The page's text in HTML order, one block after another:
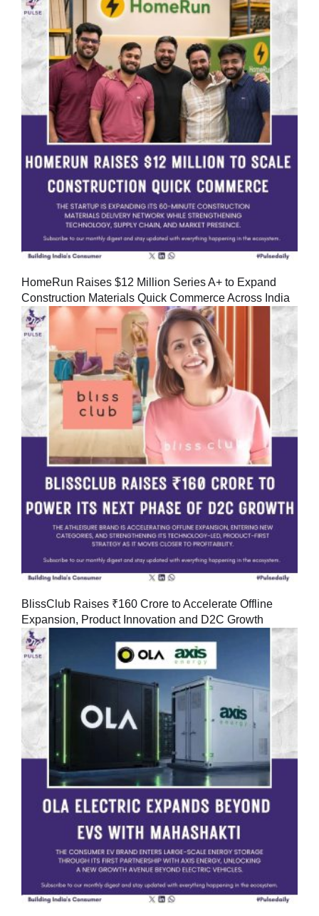
HomeRun Raises $12 Million Series A+ to Expand
Construction Materials Quick Commerce Across India
BlissClub Raises ₹160 Crore to Accelerate Offline
Expansion, Product Innovation and D2C Growth